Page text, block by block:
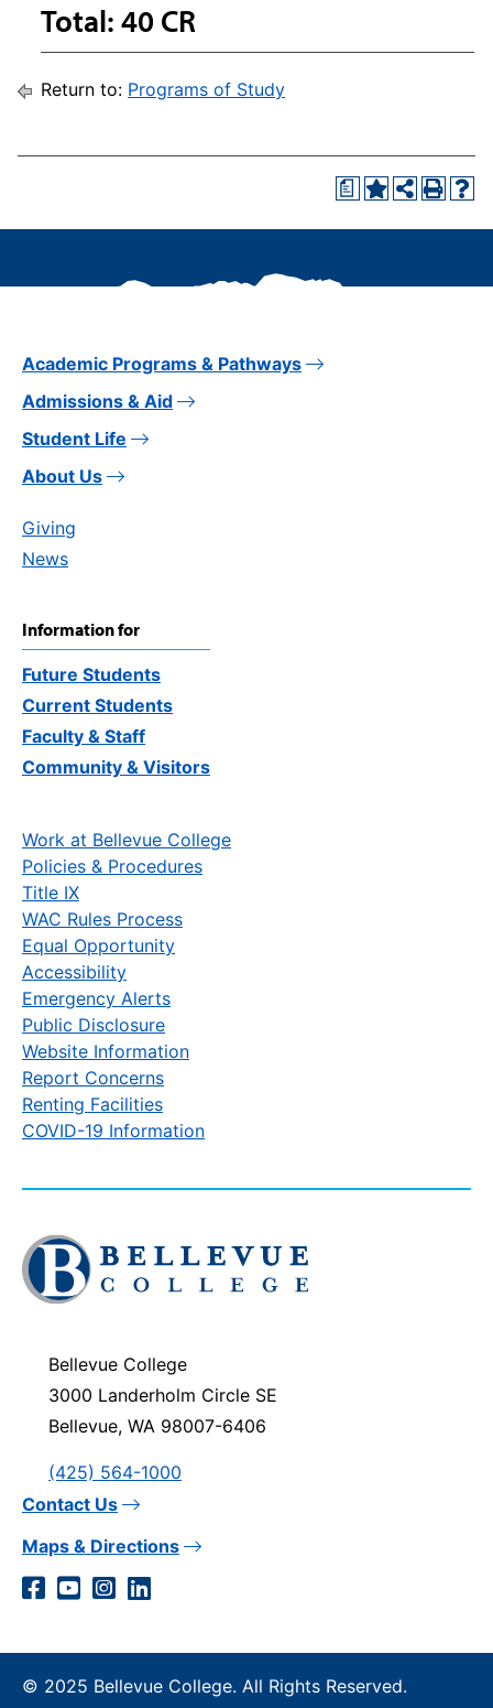
Total: 40 CR
Return to: Programs of Study
a
Academic Programs & Pathways
Admissions & Aid
Student Life
About Us
Giving
News
Information for
Future Students
Current Students
Faculty & Staff
Community & Visitors
Work at Bellevue College
Policies & Procedures
Title IX
WAC Rules Process
Equal Opportunity
Accessibility
Emergency Alerts
Public Disclosure
Website Information
Report Concerns
Renting Facilities
COVID-19 Information
Click
to
visit
homepage
Bellevue College
3000 Landerholm Circle SE
Bellevue, WA 98007-6406
(425) 564-1000
Contact Us
Maps & Directions
Social
Links
Facebook
YouTube
Instagram
LinkedIn
© 2025 Bellevue College. All Rights Reserved.